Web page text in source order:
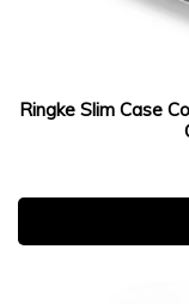
Ringke Slim Case